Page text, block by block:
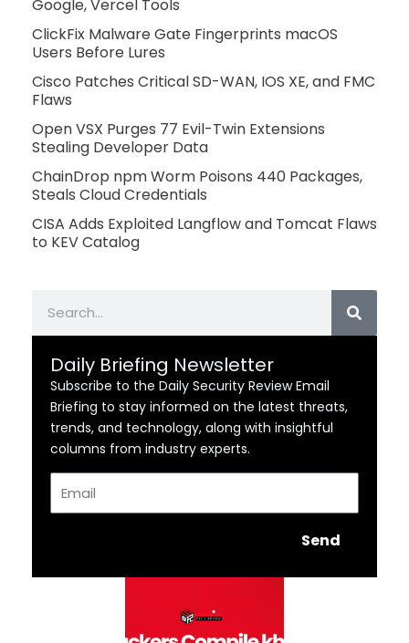
Google, Vercel Tools
ClickFix Malware Gate Fingerprints macOS
Users Before Lures
Cisco Patches Critical SD-WAN, IOS XE, and FMC
Flaws
Open VSX Purges 77 Evil-Twin Extensions
Stealing Developer Data
ChainDrop npm Worm Poisons 440 Packages,
Steals Cloud Credentials
CISA Adds Exploited Langflow and Tomcat Flaws
to KEV Catalog
Daily Briefing Newsletter
Subscribe to the Daily Security Review Email
Briefing to stay informed on the latest threats,
trends, and technology, along with insightful
columns from industry experts.
Send